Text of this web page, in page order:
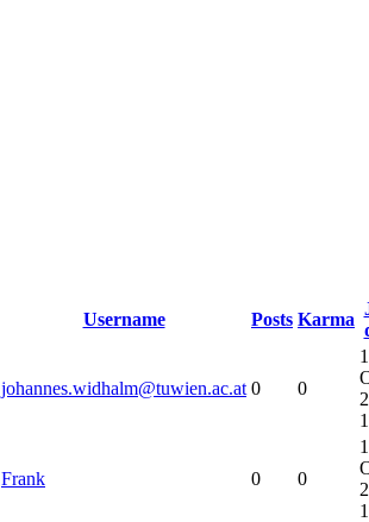
Username Posts Karma
johannes.widhalm@tuwien.ac.at 0 0
Frank 0 0